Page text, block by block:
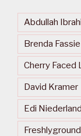
Abdullah
Brenda Fassie
Cherry Faced
David Kramer
Edi
Freshlyground